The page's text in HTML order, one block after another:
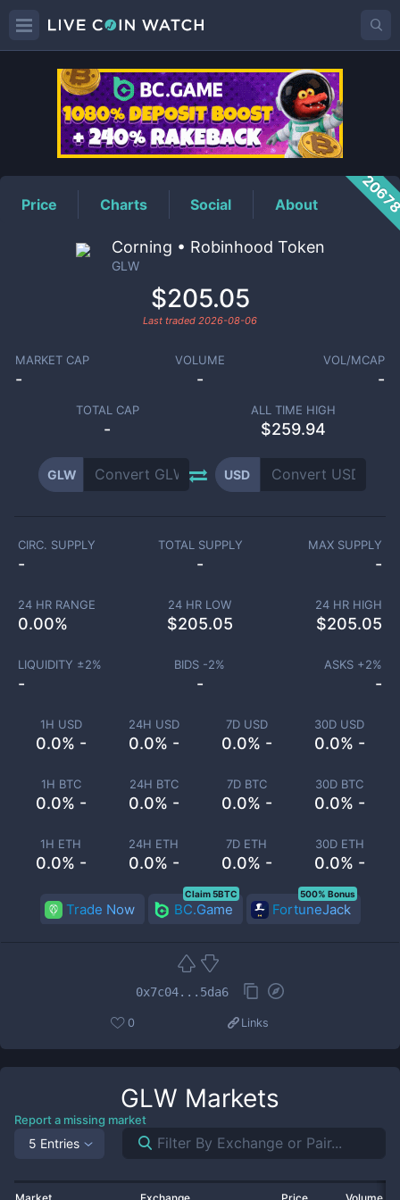
GLWPrice
Price Charts Social About
Corning • Robinhood Token
GLW
$205.05
Last traded 2026-08-06
MARKET CAP
-
VOLUME
-
VOL/MCAP
-
TOTAL CAP
-
ALL TIME HIGH
$259.94
GLW USD
1H USD
0.0% -
24H USD
0.0% -
7D USD
0.0% -
30D USD
0.0% -
1H BTC
0.0% -
24H BTC
0.0% -
7D BTC
0.0% -
30D BTC
0.0% -
1H ETH
0.0% -
24H ETH
0.0% -
7D ETH
0.0% -
30D ETH
0.0% -
CIRC. SUPPLY
-
TOTAL SUPPLY
-
MAX SUPPLY
-
24 HR RANGE
0.00%
24 HR LOW
$205.05
24 HR HIGH
$205.05
LIQUIDITY ±2%
-
BIDS -2%
-
ASKS +2%
-
Trade Now BC.Game
Claim 5BTC
FortuneJack
500% Bonus
0x7c04...5da6
0 Links
GLW Markets
Report a missing market
5 Entries